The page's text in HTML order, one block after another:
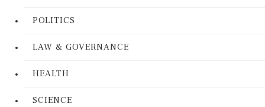
POLITICS
LAW & GOVERNANCE
HEALTH
SCIENCE